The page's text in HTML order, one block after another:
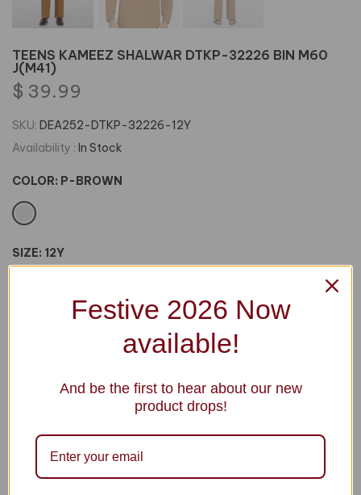
TEENS KAMEEZ SHALWAR DTKP-32226 BIN M60
J(M41)
$ 39.99
SKU: DEA252-DTKP-32226-12Y
Availability : In Stock
COLOR: P-BROWN
SIZE: 12Y
ADD TO CART
BOYS KURTA PAJAMA
Festive 2026 Now
available!
And be the first to hear about our new
product drops!